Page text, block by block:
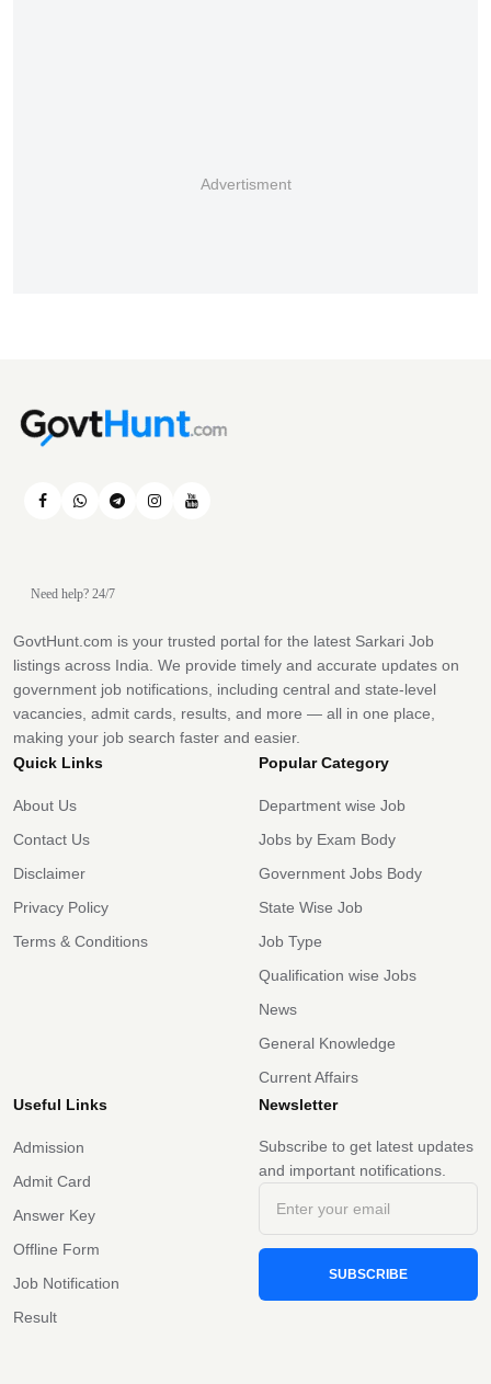
Advertisment
Need help? 24/7
GovtHunt.com is your trusted portal for the latest Sarkari Job
listings across India. We provide timely and accurate updates on
government job notifications, including central and state-level
vacancies, admit cards, results, and more — all in one place,
making your job search faster and easier.
Quick Links
About Us
Contact Us
Disclaimer
Privacy Policy
Terms & Conditions
Popular Category
Department wise Job
Jobs by Exam Body
Government Jobs Body
State Wise Job
Job Type
Qualification wise Jobs
News
General Knowledge
Current Affairs
Useful Links
Admission
Admit Card
Answer Key
Offline Form
Job Notification
Result
Newsletter
Subscribe to get latest updates
and important notifications.
SUBSCRIBE